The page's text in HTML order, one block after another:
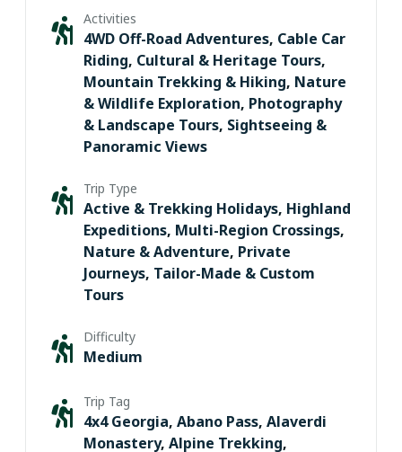
Activities
4WD Off-Road Adventures, Cable Car
Riding, Cultural & Heritage Tours,
Mountain Trekking & Hiking, Nature
& Wildlife Exploration, Photography
& Landscape Tours, Sightseeing &
Panoramic Views
Trip Type
Active & Trekking Holidays, Highland
Expeditions, Multi-Region Crossings,
Nature & Adventure, Private
Journeys, Tailor-Made & Custom
Tours
Difficulty
Medium
Trip Tag
4x4 Georgia,Abano Pass,Alaverdi
Monastery,Alpine Trekking,